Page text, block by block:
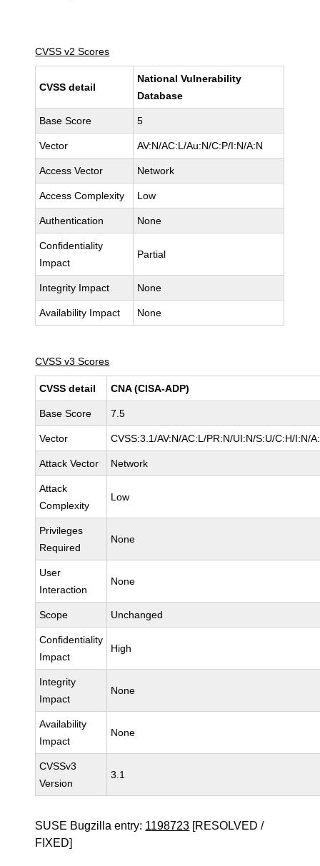
CVSS v2 Scores
CVSS detail
National Vulnerability
Database
Base Score 5
Vector AV:N/AC:L/Au:N/C:P/I:N/A:N
Access Vector Network
Access Complexity Low
Authentication None
Confidentiality
Impact
Partial
Integrity Impact None
Availability Impact None
CVSS v3 Scores
CVSS detail CNA (CISA-ADP)
Base Score 7.5
Vector CVSS:3.1/AV:N/AC:L/PR:N/UI:N/S:U/C:H/I:N/
Attack Vector Network
Attack
Complexity
Low
Privileges
Required
None
User
Interaction
None
Scope Unchanged
Confidentiality
Impact
High
Integrity
Impact
None
Availability
Impact
None
CVSSv3
Version
3.1
SUSE Bugzilla entry: 1198723 [RESOLVED /
FIXED]